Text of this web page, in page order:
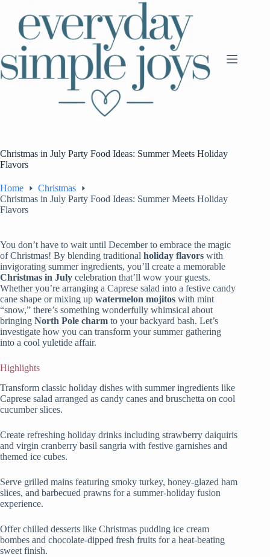
content
Christmas in July Party Food Ideas: Summer Meets Holiday
Flavors
Home
Christmas
Christmas in July Party Food Ideas: Summer Meets Holiday
Flavors
You don’t have to wait until December to embrace the magic
of Christmas! By blending traditional holiday flavors with
invigorating summer ingredients, you’ll create a memorable
Christmas in July celebration that’ll wow your guests.
Whether you’re arranging a Caprese salad into a festive candy
cane shape or mixing up watermelon mojitos with mint
“snow,” there’s something wonderfully whimsical about
bringing North Pole charm to your backyard bash. Let’s
investigate how you can transform your summer gathering
into a cool yuletide affair.
Highlights
Transform classic holiday dishes with summer ingredients like
Caprese salad arranged as candy canes and bruschetta on cool
cucumber slices.
Create refreshing holiday drinks including strawberry daiquiris
and virgin cranberry basil sangria with festive garnishes and
themed ice cubes.
Serve grilled mains featuring smoky turkey, honey-glazed ham
slices, and barbecued prawns for a summer-holiday fusion
experience.
Offer chilled desserts like Christmas pudding ice cream
bombes and chocolate-dipped fresh fruits for a heat-beating
sweet finish.